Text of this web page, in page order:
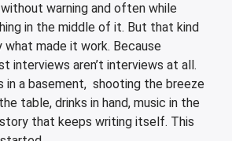
warning and often while
in the middle of it. But that kind
made it work. Because
interviews aren’t interviews at all.
in a basement, shooting the breeze
table, drinks in hand, music in the
story that keeps writing itself. This